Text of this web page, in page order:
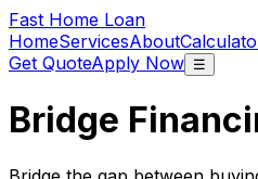
Fast Home Loan
HomeServicesAbout
Get QuoteApply Now ☰
Bridge